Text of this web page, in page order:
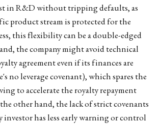
in R&D without tripping defaults, as
product stream is protected for the
this flexibility can be a double-edged
the company might avoid technical
agreement even if its finances are
no leverage covenant), which spares the
to accelerate the royalty repayment
other hand, the lack of strict covenants
investor has less early warning or control